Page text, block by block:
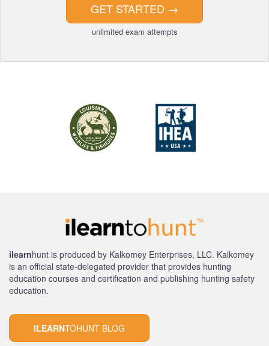
GET STARTED →
unlimited exam attempts
ilearnhunt is produced by Kalkomey Enterprises, LLC. Kalkomey
is an official state-delegated provider that provides hunting
education courses and certification and publishing hunting safety
education.
ILEARNTOHUNT BLOG